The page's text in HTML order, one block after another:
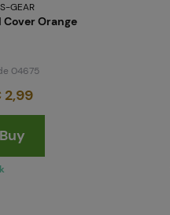
GEAR
Cover Orange
04675
2,99
Buy